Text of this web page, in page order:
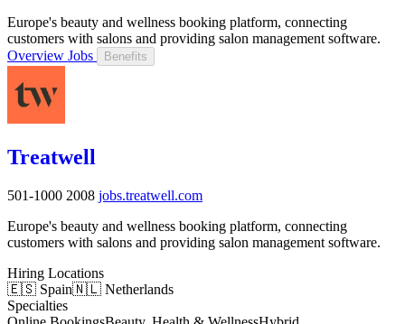
Europe's beauty and wellness booking platform, connecting
customers with salons and providing salon management software.
Overview Jobs Benefits
Treatwell
501-1000 2008 jobs.treatwell.com
Europe's beauty and wellness booking platform, connecting
customers with salons and providing salon management software.
Hiring Locations
🇪🇸 Spain🇳🇱 Netherlands
Specialties